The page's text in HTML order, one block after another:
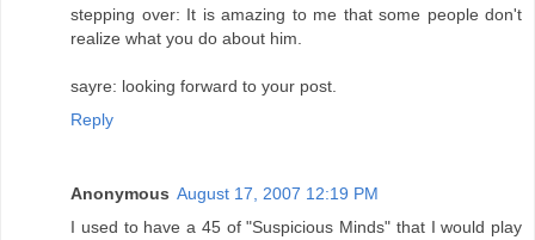
stepping over: It is amazing to me that some people don't
realize what you do about him.
sayre: looking forward to your post.
Reply
Anonymous August 17, 2007 12:19 PM
I used to have a 45 of "Suspicious Minds" that I would play